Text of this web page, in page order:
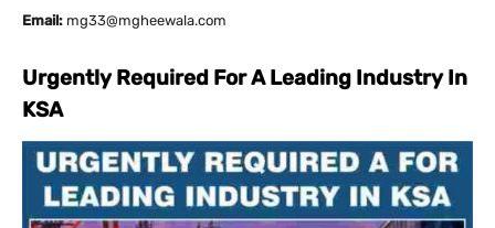
Email: mg33@mgheewala.com
Urgently Required For A Leading Industry In
KSA